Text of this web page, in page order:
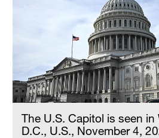
Sydney
23°C
30°C
The U.S. Capitol is seen in
D.C., U.S., November 4,